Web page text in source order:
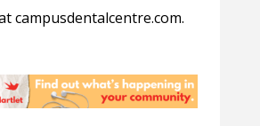
campusdentalcentre.com.